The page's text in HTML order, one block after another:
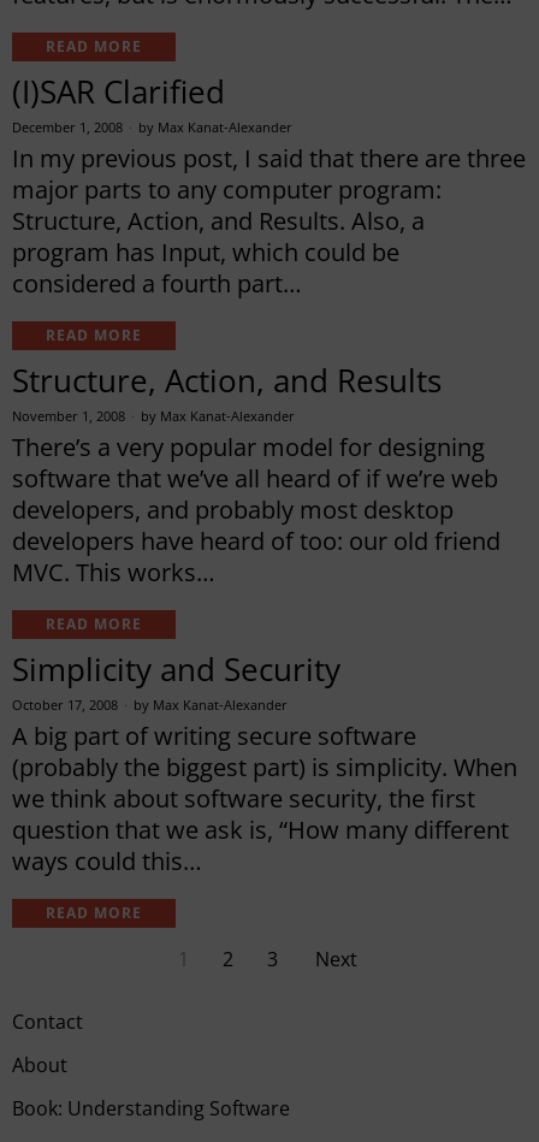
READ MORE
(I)SAR Clarified
December 1, 2008 by Max Kanat-Alexander
In my previous post, I said that there are three
major parts to any computer program:
Structure, Action, and Results. Also, a
program has Input, which could be
considered a fourth part…
READ MORE
Structure, Action, and Results
November 1, 2008 by Max Kanat-Alexander
There’s a very popular model for designing
software that we’ve all heard of if we’re web
developers, and probably most desktop
developers have heard of too: our old friend
MVC. This works…
READ MORE
Simplicity and Security
October 17, 2008 by Max Kanat-Alexander
A big part of writing secure software
(probably the biggest part) is simplicity. When
we think about software security, the first
question that we ask is, “How many different
ways could this…
READ MORE
1 2 3 Next
Contact
About
Book: Understanding Software